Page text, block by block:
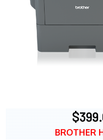
BROTHER